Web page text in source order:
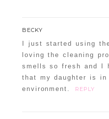
BECKY
I just started using
loving the cleaning
smells so fresh and I
that my daughter is in
environment.
REPLY